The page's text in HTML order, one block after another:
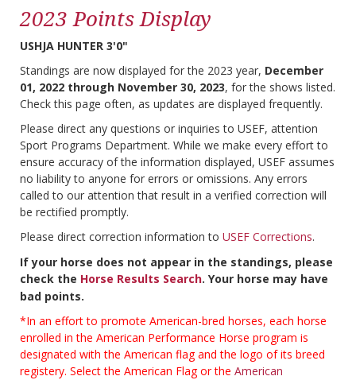
2023 Points Display
USHJA HUNTER 3'0"
Standings are now displayed for the 2023 year, December
01, 2022 through November 30, 2023, for the shows listed.
Check this page often, as updates are displayed frequently.
Please direct any questions or inquiries to USEF, attention
Sport Programs Department. While we make every effort to
ensure accuracy of the information displayed, USEF assumes
no liability to anyone for errors or omissions. Any errors
called to our attention that result in a verified correction will
be rectified promptly.
Please direct correction information to USEF Corrections.
If your horse does not appear in the standings, please
check the Horse Results Search. Your horse may have
bad points.
*In an effort to promote American-bred horses, each horse
enrolled in the American Performance Horse program is
designated with the American flag and the logo of its breed
registery. Select the American Flag or the American